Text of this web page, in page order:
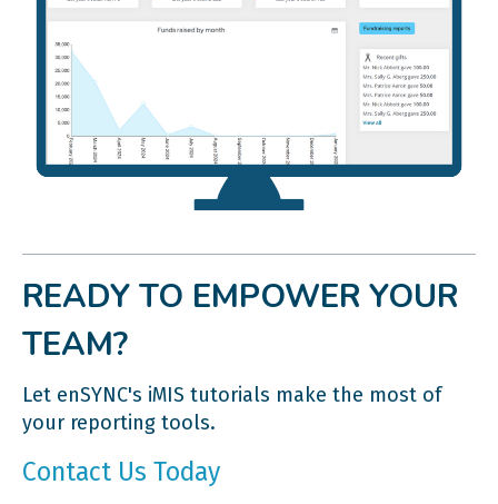
READY TO EMPOWER YOUR
TEAM?
Let enSYNC's iMIS tutorials make the most of
your reporting tools.
Contact Us Today